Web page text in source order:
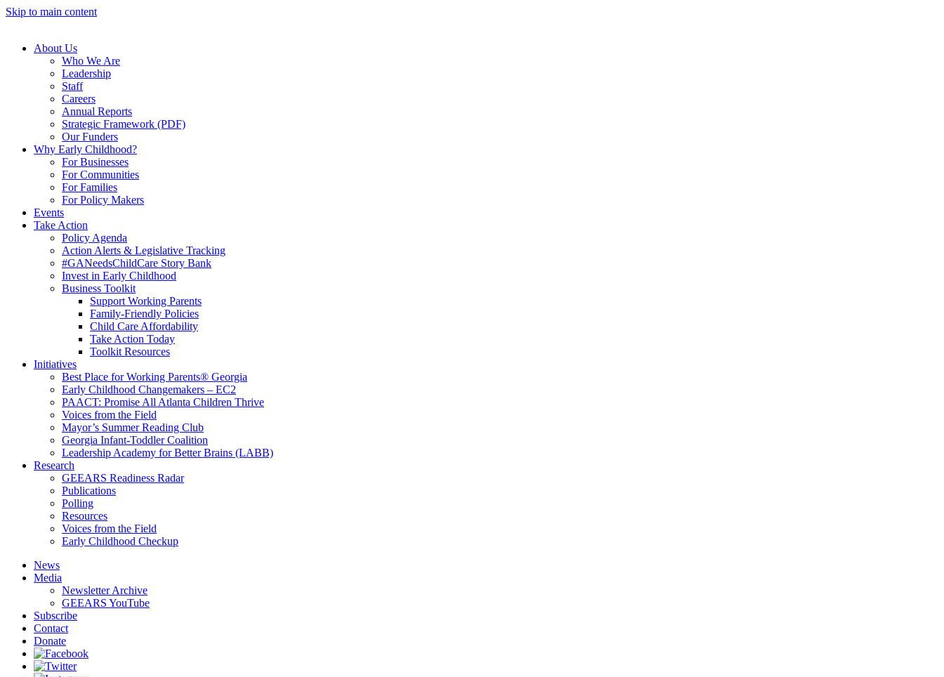
Skip to main content
About Us
Who We Are
Leadership
Staff
Careers
Annual Reports
Strategic Framework (PDF)
Our Funders
Why Early Childhood?
For Businesses
For Communities
For Families
For Policy Makers
Events
Take Action
Policy Agenda
Action Alerts & Legislative Tracking
#GANeedsChildCare Story Bank
Invest in Early Childhood
Business Toolkit
Support Working Parents
Family-Friendly Policies
Child Care Affordability
Take Action Today
Toolkit Resources
Initiatives
Best Place for Working Parents® Georgia
Early Childhood Changemakers – EC2
PAACT: Promise All Atlanta Children Thrive
Voices from the Field
Mayor’s Summer Reading Club
Georgia Infant-Toddler Coalition
Leadership Academy for Better Brains (LABB)
Research
GEEARS Readiness Radar
Publications
Polling
Resources
Voices from the Field
Early Childhood Checkup
News
Media
Newsletter Archive
GEEARS YouTube
Subscribe
Contact
Donate